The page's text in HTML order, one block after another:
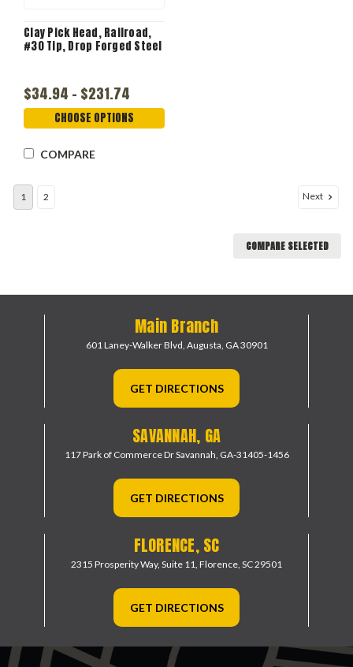
Clay Pick Head, Railroad,
#30 Tip, Drop Forged Steel
$34.94 - $231.74
CHOOSE OPTIONS
COMPARE
1 2 Next
COMPARE SELECTED
Main Branch
601 Laney-Walker Blvd, Augusta, GA 30901
GET DIRECTIONS
SAVANNAH, GA
117 Park of Commerce DrSavannah, GA-31405-1456
GET DIRECTIONS
FLORENCE, SC
2315 Prosperity Way, Suite 11, Florence, SC 29501
GET DIRECTIONS